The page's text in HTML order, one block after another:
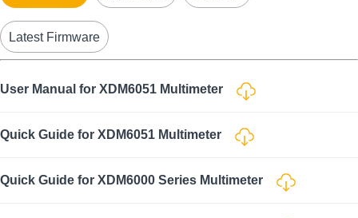
Latest Firmware
User Manual for XDM6051 Multimeter
Quick Guide for XDM6051 Multimeter
Quick Guide for XDM6000 Series Multimeter